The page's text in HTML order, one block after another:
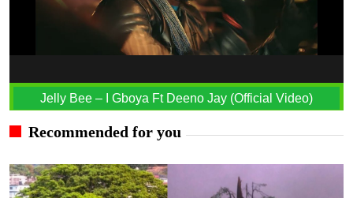
Jelly Bee – I Gboya Ft Deeno Jay (Official Video)
Recommended for you